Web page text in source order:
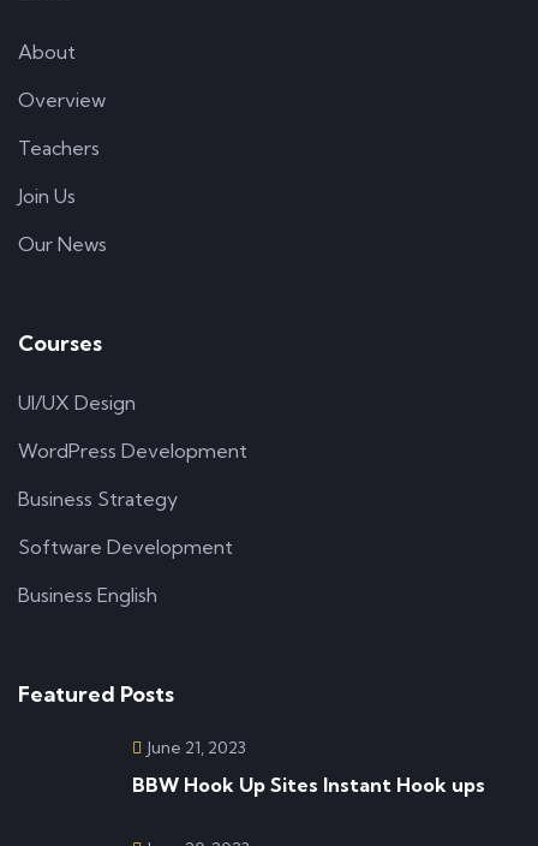
About
Overview
Teachers
Join Us
Our News
Courses
UI/UX Design
WordPress Development
Business Strategy
Software Development
Business English
Featured Posts
June 21, 2023
BBW Hook Up Sites Instant Hook ups